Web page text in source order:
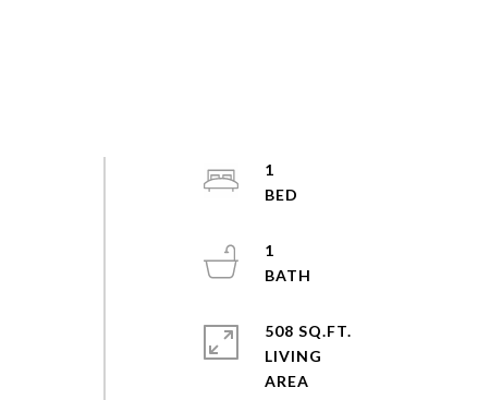
1
1
508 SQ.FT.
LIVING